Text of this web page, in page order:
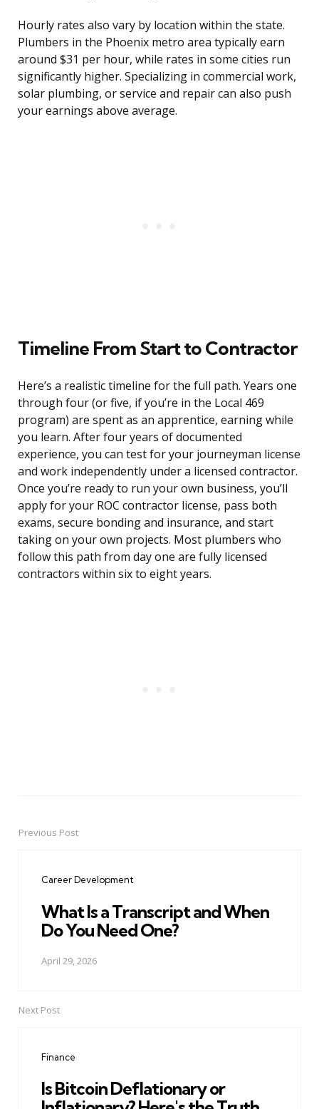
Hourly rates also vary by location within the state.
Plumbers in the Phoenix metro area typically earn
around $31 per hour, while rates in some cities run
significantly higher. Specializing in commercial work,
solar plumbing, or service and repair can also push
your earnings above average.
Timeline From Start to Contractor
Here’s a realistic timeline for the full path. Years one
through four (or five, if you’re in the Local 469
program) are spent as an apprentice, earning while
you learn. After four years of documented
experience, you can test for your journeyman license
and work independently under a licensed contractor.
Once you’re ready to run your own business, you’ll
apply for your ROC contractor license, pass both
exams, secure bonding and insurance, and start
taking on your own projects. Most plumbers who
follow this path from day one are fully licensed
contractors within six to eight years.
PostPrevious Post
Career Development
What Is a Transcript and When
Do You Need One?
April 29, 2026
Next Post
Finance
Is Bitcoin Deflationary or